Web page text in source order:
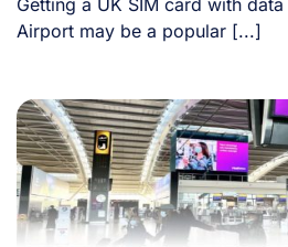
Airport may be a popular [...]